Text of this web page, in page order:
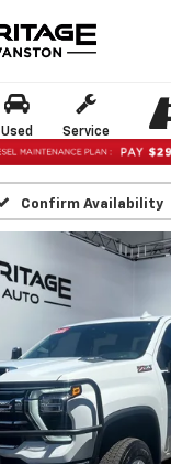
Used Service
Confirm Availability